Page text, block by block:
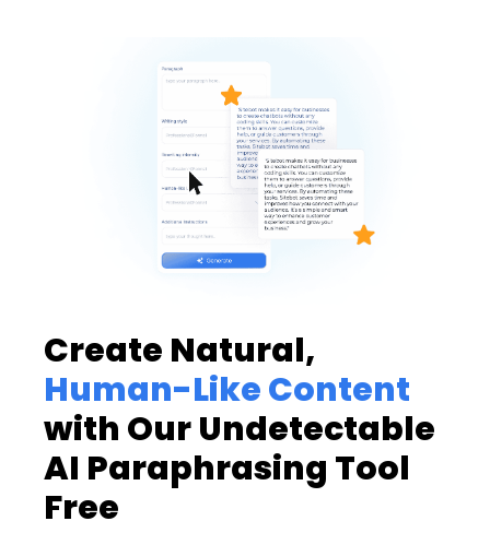
Create Natural,
Human-Like Content
with Our Undetectable
AI Paraphrasing Tool
Free